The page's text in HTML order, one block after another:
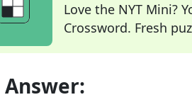
Love the NYT Mini?
Crossword. Fresh